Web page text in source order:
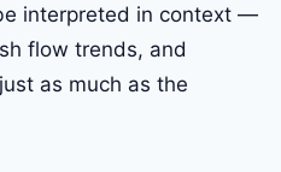
interpreted in context —
flow trends, and
as much as the